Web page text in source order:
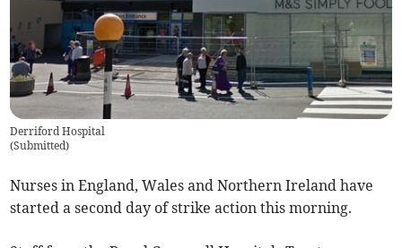
Derriford Hospital
(Submitted)
Nurses in England, Wales and Northern Ireland have
started a second day of strike action this morning.